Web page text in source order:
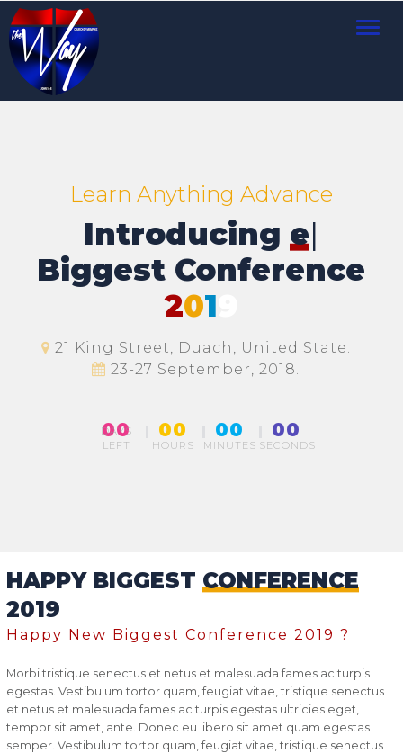
Learn Anything Advance
IntroducingMee
Biggest Conference
201
21 King Street, Duach, United State.
23-27 September, 2018.
00
DAYS
LEFT
00
HOURS
00
MINUTES
00
SECONDS
HAPPY BIGGEST CONFERENCE
2019
Happy New Biggest Conference 2019 ?
Morbi tristique senectus et netus et malesuada fames ac turpis
egestas. Vestibulum tortor quam, feugiat vitae, tristique senectus
et netus et malesuada fames ac turpis egestas ultricies eget,
tempor sit amet, ante. Donec eu libero sit amet quam egestas
semper. Vestibulum tortor quam, feugiat vitae, tristique senectus